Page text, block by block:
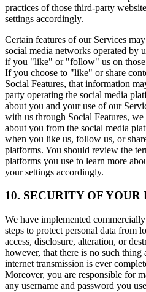
practices of those third-party
settings accordingly.
Certain features of our Services
social media networks operated by
if you "like" or "follow" us on those
If you choose to "like" or share
Social Features, that information
party operating the social media
about you and your use of our
with us through Social Features,
about you from the social media
when you like us, follow us, or
platforms. You should review the
platforms you use to learn more
your settings accordingly.
10. SECURITY OF
We have implemented
steps to protect personal data from
access, disclosure, alteration, or
however, that there is no such thing
internet transmission is ever
Moreover, you are responsible for
any username and password you